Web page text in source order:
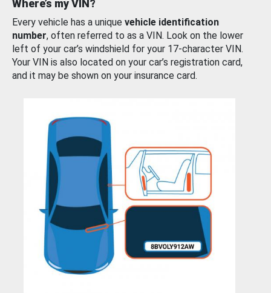
Where’s my VIN?
Every vehicle has a unique vehicle identification
number, often referred to as a VIN. Look on the lower
left of your car’s windshield for your 17-character VIN.
Your VIN is also located on your car’s registration card,
and it may be shown on your insurance card.